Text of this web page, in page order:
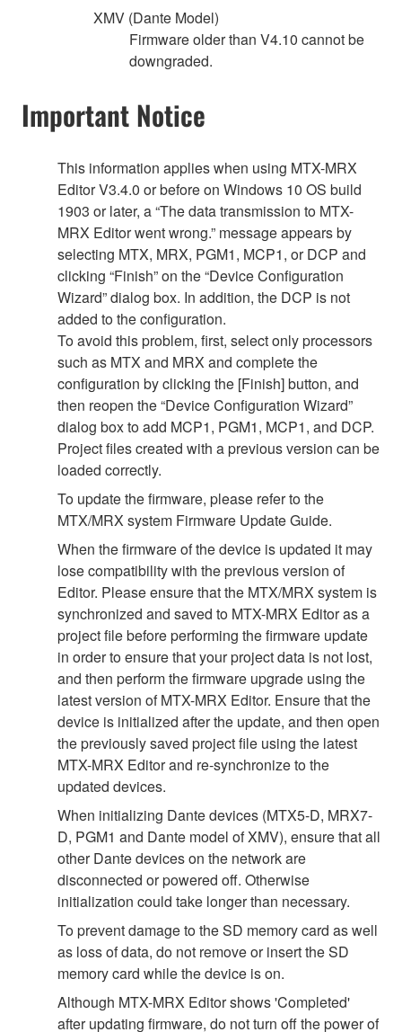
XMV (Dante Model)
Firmware older than V4.10 cannot be
downgraded.
Important Notice
This information applies when using MTX-MRX
Editor V3.4.0 or before on Windows 10 OS build
1903 or later, a “The data transmission to MTX-
MRX Editor went wrong.” message appears by
selecting MTX, MRX, PGM1, MCP1, or DCP and
clicking “Finish” on the “Device Configuration
Wizard” dialog box. In addition, the DCP is not
added to the configuration.
To avoid this problem, first, select only processors
such as MTX and MRX and complete the
configuration by clicking the [Finish] button, and
then reopen the “Device Configuration Wizard”
dialog box to add MCP1, PGM1, MCP1, and DCP.
Project files created with a previous version can be
loaded correctly.
To update the firmware, please refer to the
MTX/MRX system Firmware Update Guide.
When the firmware of the device is updated it may
lose compatibility with the previous version of
Editor. Please ensure that the MTX/MRX system is
synchronized and saved to MTX-MRX Editor as a
project file before performing the firmware update
in order to ensure that your project data is not lost,
and then perform the firmware upgrade using the
latest version of MTX-MRX Editor. Ensure that the
device is initialized after the update, and then open
the previously saved project file using the latest
MTX-MRX Editor and re-synchronize to the
updated devices.
When initializing Dante devices (MTX5-D, MRX7-
D, PGM1 and Dante model of XMV), ensure that all
other Dante devices on the network are
disconnected or powered off. Otherwise
initialization could take longer than necessary.
To prevent damage to the SD memory card as well
as loss of data, do not remove or insert the SD
memory card while the device is on.
Although MTX-MRX Editor shows 'Completed'
after updating firmware, do not turn off the power of